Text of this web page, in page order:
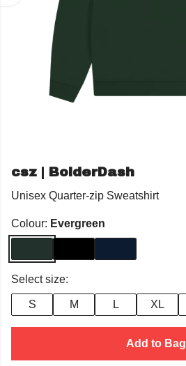
csz | BolderDash
Unisex Quarter-zip Sweatshirt
Colour: Evergreen
Select size:
S M L XL
Add to Bag